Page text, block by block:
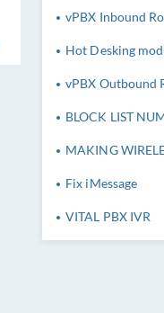
vPBX Inbound
Hot Desking
vPBX Outbound
BLOCK LIST
MAKING
Fix iMessage
VITAL PBX IVR